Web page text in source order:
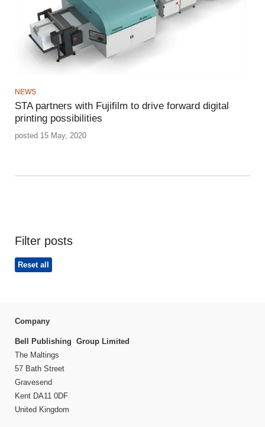
NEWS
STA partners with Fujifilm to drive forward digital
printing possibilities
posted 15 May, 2020
Filter posts
Reset all
Company
Bell Publishing Group Limited
The Maltings
57 Bath Street
Gravesend
Kent DA11 0DF
United Kingdom